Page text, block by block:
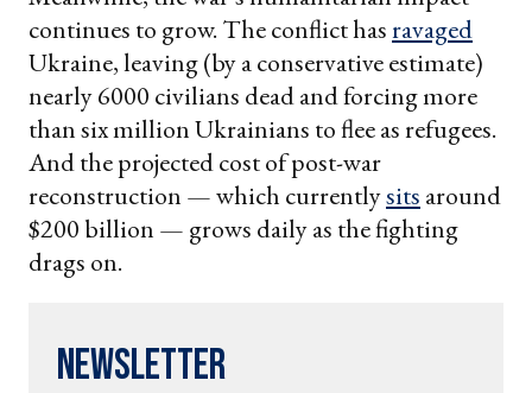
continues to grow. The conflict hasravaged
Ukraine, leaving (by a conservative estimate)
nearly 6000 civilians dead and forcing more
than six million Ukrainians to flee as refugees.
And the projected cost of post-war
reconstruction — which currentlysits around
$200 billion — grows daily as the fighting
drags on.
Newsletter